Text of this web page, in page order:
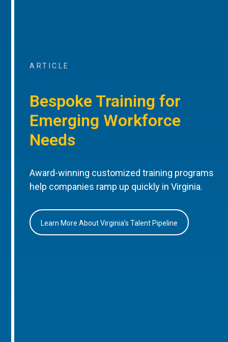
ARTICLE
Bespoke Training for
Emerging Workforce
Needs
Award-winning customized training programs
help companies ramp up quickly in Virginia.
Learn More About Virginia’s Talent Pipeline